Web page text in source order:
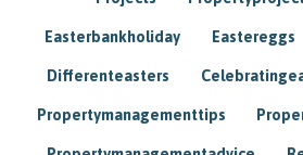
Easterbankholiday Eastereggs
Differenteasters
Propertymanagementtips